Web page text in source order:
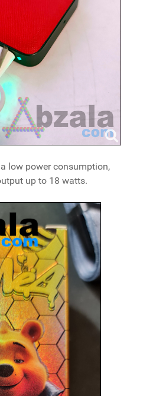
low power consumption,
up to 18 watts.